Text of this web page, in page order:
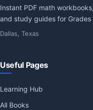
Instant PDF math workbooks, worksheets, quizzes, practice tests,
and study guides for
Dallas, Texas
Useful Pages
Learning Hub
All Books